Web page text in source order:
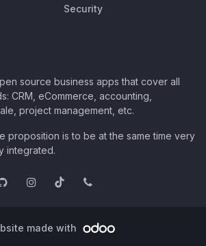
Security
source business apps that cover all
CRM, eCommerce, accounting,
project management, etc.
proposition is to be at the same time very
integrated.
made with